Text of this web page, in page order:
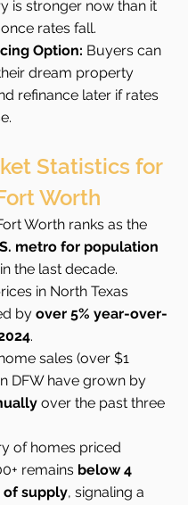
is stronger now than it
rates fall.
Option: Buyers can
dream property
refinance later if rates
Statistics for
Worth
Worth ranks as the
metro for population
in the last decade.
in North Texas
by over 5% year-over-
.
sales (over $1
DFW have grown by
over the past three
of homes priced
remains below 4
of supply, signaling a